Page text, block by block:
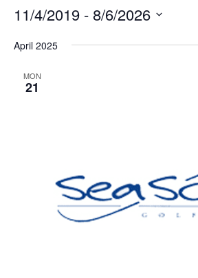
11/4/2019 - 8/6/2026
date.
April 2025
MON
21